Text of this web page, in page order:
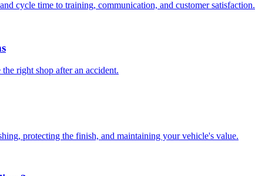
cycle time to training, communication, and customer satisfaction.
right shop after an accident.
protecting the finish, and maintaining your vehicle's value.